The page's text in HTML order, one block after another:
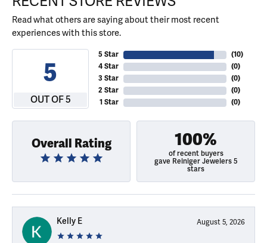
Read what others are saying about their most recent
experiences with this store.
5
OUT OF 5
5 Star
4 Star
3 Star
2 Star
1 Star
(10)
(0)
(0)
(0)
(0)
Overall Rating 100%
of recent buyers
gave Reiniger Jewelers 5
stars
Kelly E August 5, 2026